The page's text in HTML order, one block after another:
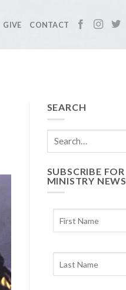
GIVE CONTACT
SEARCH
SUBSCRIBE FOR
MINISTRY NEWS